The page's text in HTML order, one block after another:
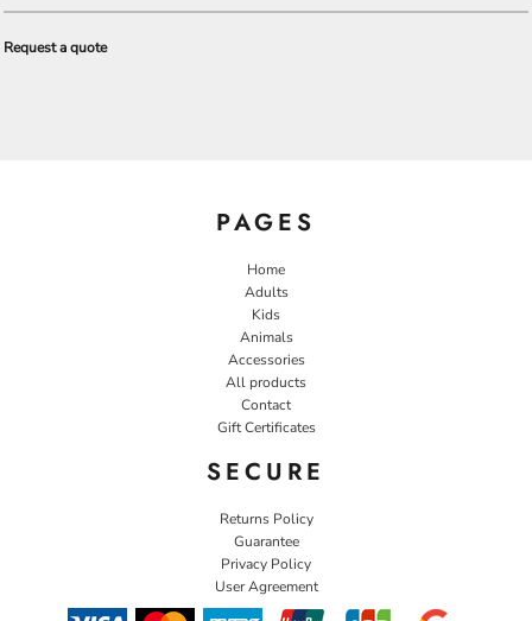
Request a quote
PAGES
Home
Adults
Kids
Animals
Accessories
All products
Contact
Gift Certificates
SECURE
Returns Policy
Guarantee
Privacy Policy
User Agreement